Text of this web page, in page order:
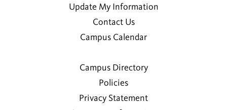
Update My Information
Contact Us
Campus Calendar
Campus Directory
Policies
Privacy Statement